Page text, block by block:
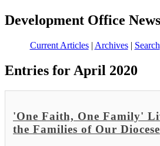
Development Office News
Current Articles| Archives| Search
Entries for April 2020
'One Faith, One Family'
the Families of Our Diocese